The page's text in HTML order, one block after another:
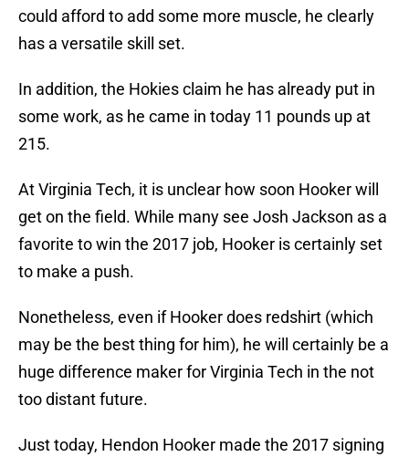
could afford to add some more muscle, he clearly
has a versatile skill set.
In addition, the Hokies claim he has already put in
some work, as he came in today 11 pounds up at
215.
At Virginia Tech, it is unclear how soon Hooker will
get on the field. While many see Josh Jackson as a
favorite to win the 2017 job, Hooker is certainly set
to make a push.
Nonetheless, even if Hooker does redshirt (which
may be the best thing for him), he will certainly be a
huge difference maker for Virginia Tech in the not
too distant future.
Just today, Hendon Hooker made the 2017 signing